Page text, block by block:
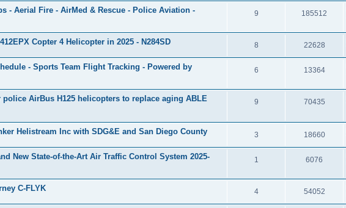
- Aerial Fire - AirMed & Rescue - Police Aviation -
9 185512
Copter 4 Helicopter in 2025 - N284SD 8 22628
- Sports Team Flight Tracking - Powered by
6 13364
AirBus H125 helicopters to replace aging ABLE
9 70435
Helistream Inc with SDG&E and San Diego County 3 18660
New State-of-the-Art Air Traffic Control System 2025-
1 6076
C-FLYK 4 54052